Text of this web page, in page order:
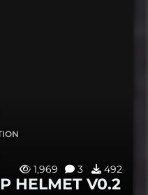
1,969 3 492
HELMET V0.2